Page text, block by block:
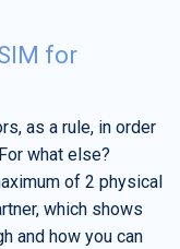
for
as a rule, in order
what else?
of 2 physical
which shows
and how you can